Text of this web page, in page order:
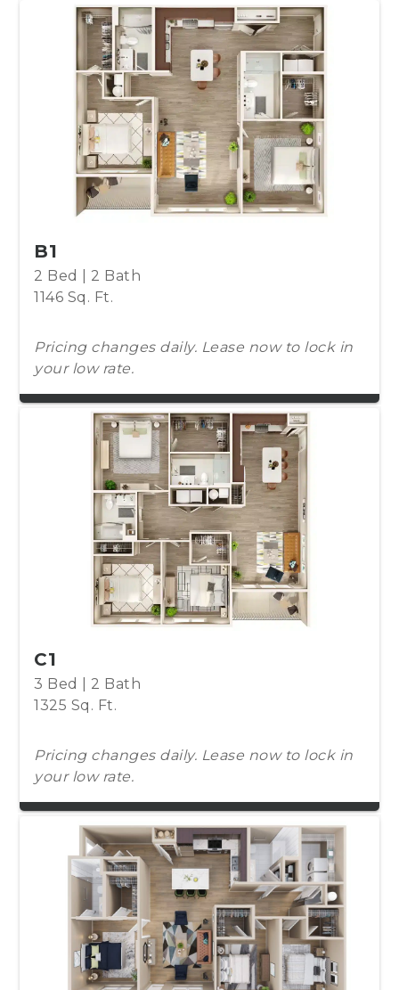
B1
2 Bed | 2 Bath
1146 Sq. Ft.
Pricing changes daily. Lease now to lock in
your low rate.
C1
3 Bed | 2 Bath
1325 Sq. Ft.
Pricing changes daily. Lease now to lock in
your low rate.